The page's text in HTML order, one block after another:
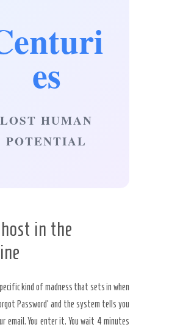
es
LOST HUMAN
POTENTIAL
in the
kind of madness that sets in when
Password’ and the system tells you
email. You enter it. You wait 4 minutes